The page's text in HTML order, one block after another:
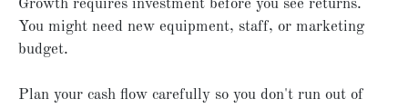
Growth requires investment before you see returns.
You might need new equipment, staff, or marketing
budget.
Plan your cash flow carefully so you don't run out of